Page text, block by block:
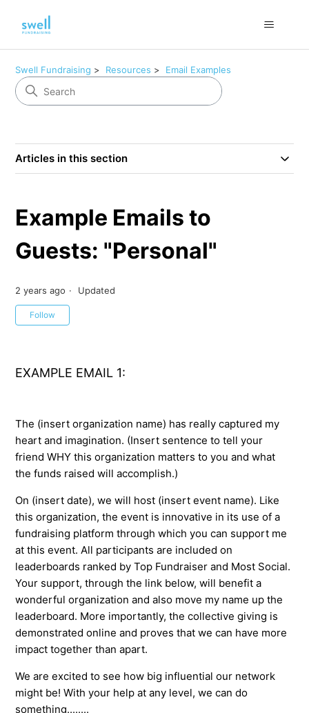
Swell Fundraising Resources Email Examples
Articles in this section
Example Emails to
Guests: "Personal"
2 years ago Updated
Follow
EXAMPLE EMAIL 1:
The (insert organization name) has really captured my
heart and imagination. (Insert sentence to tell your
friend WHY this organization matters to you and what
the funds raised will accomplish.)
On (insert date), we will host (insert event name). Like
this organization, the event is innovative in its use of a
fundraising platform through which you can support me
at this event. All participants are included on
leaderboards ranked by Top Fundraiser and Most Social.
Your support, through the link below, will benefit a
wonderful organization and also move my name up the
leaderboard. More importantly, the collective giving is
demonstrated online and proves that we can have more
impact together than apart.
We are excited to see how big influential our network
might be! With your help at any level, we can do
something........